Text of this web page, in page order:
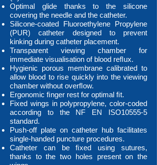
Optimal glide thanks to the silicone
covering the needle and the catheter.
Silicone-coated Fluoroethylene Propylene
(PUR) catheter designed to prevent
kinking during catheter placement.
Transparent viewing chamber for
immediate visualisation of blood reﬂux.
Hygienic porous membrane calibrated to
allow blood to rise quickly into the viewing
chamber without overﬂow.
Ergonomic ﬁnger rest for optimal ﬁt.
Fixed wings in polypropylene, color-coded
according to the NF EN ISO10555-5
standard.
Push-off plate on catheter hub facilitates
single-handed puncture procedures.
Catheter can be ﬁxed using sutures,
thanks to the two holes present on the